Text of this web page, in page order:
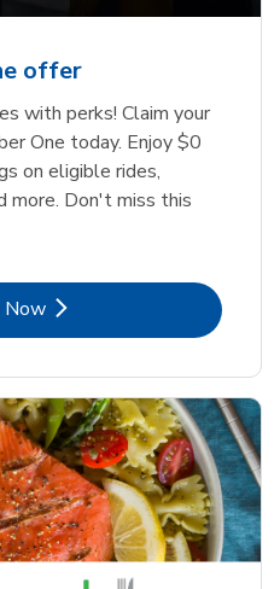
offer
with perks! Claim your
One today. Enjoy $0
on eligible rides,
more. Don't miss this
Now
Link Opens in New Tab